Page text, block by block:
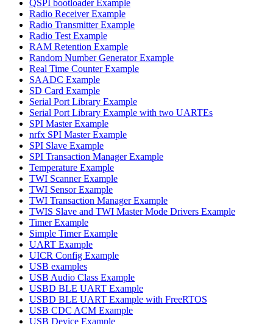
QSPI bootloader Example
Radio Receiver Example
Radio Transmitter Example
Radio Test Example
RAM Retention Example
Random Number Generator Example
Real Time Counter Example
SAADC Example
SD Card Example
Serial Port Library Example
Serial Port Library Example with two UARTEs
SPI Master Example
nrfx SPI Master Example
SPI Slave Example
SPI Transaction Manager Example
Temperature Example
TWI Scanner Example
TWI Sensor Example
TWI Transaction Manager Example
TWIS Slave and TWI Master Mode Drivers Example
Timer Example
Simple Timer Example
UART Example
UICR Config Example
USB examples
USB Audio Class Example
USBD BLE UART Example
USBD BLE UART Example with FreeRTOS
USB CDC ACM Example
USB Device Example